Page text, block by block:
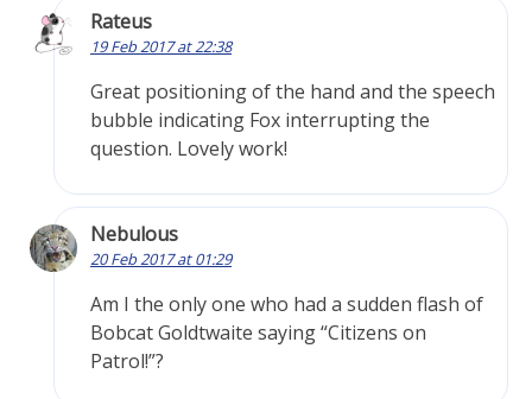
Rateus
19 Feb 2017 at 22:38
Great positioning of the hand and the speech
bubble indicating Fox interrupting the
question. Lovely work!
Nebulous
20 Feb 2017 at 01:29
Am I the only one who had a sudden flash of
Bobcat Goldtwaite saying “Citizens on
Patrol!”?